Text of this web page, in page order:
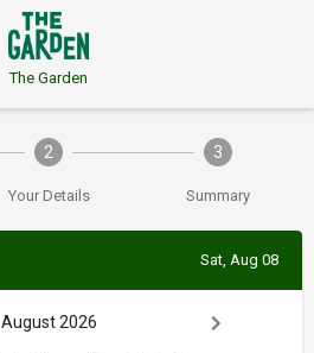
The Garden
2
Your Details
3
Summary
Sat, Aug 08
August 2026